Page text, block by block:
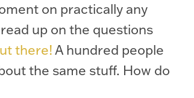
on practically any
up on the questions
there!A hundred people
the same stuff. How do